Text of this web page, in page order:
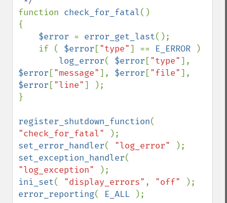
function check_for_fatal()
{
$error = error_get_last();
    if (
$error ["type"] == E_ERROR
)
log_error( $error ["type"
$error ["message"], $error ["file"
$error ["line"] );
}
register_shutdown_function
"check_for_fatal"
set_error_handler( "log_error"
set_exception_handler
"log_exception"
ini_set( "display_errors" , "off"
error_reporting( E_ALL );